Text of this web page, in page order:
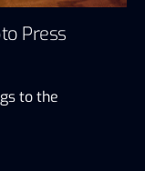
Press
to the